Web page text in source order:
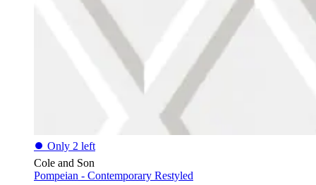
⏺ Only 2 left
Cole and Son
Pompeian - Contemporary Restyled